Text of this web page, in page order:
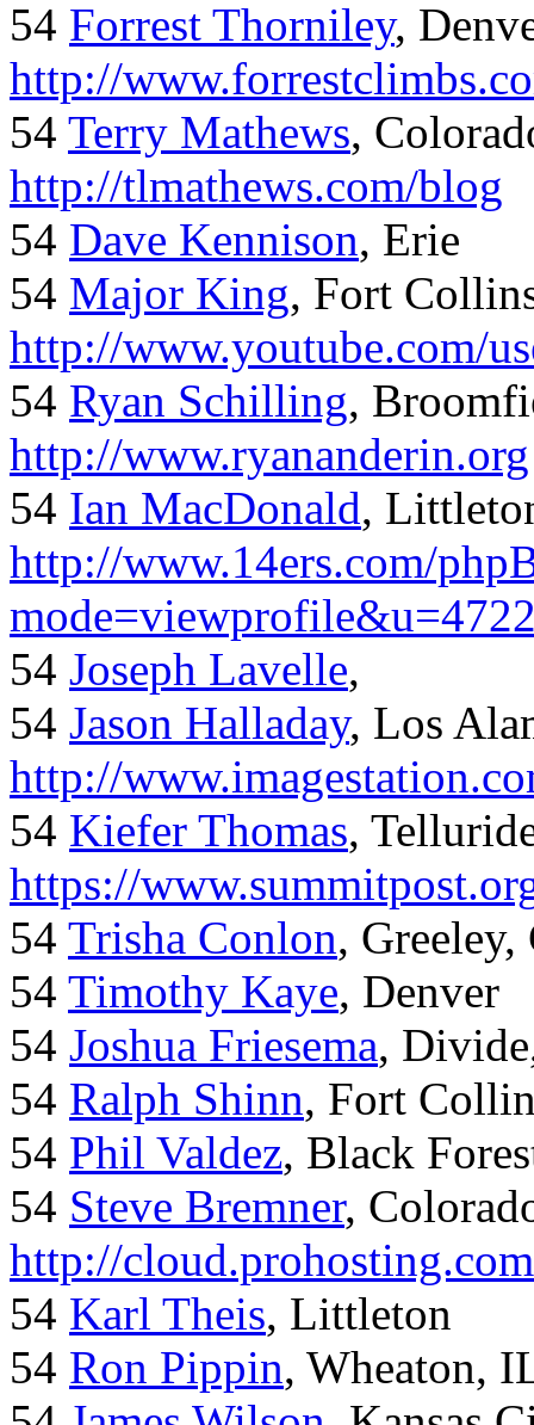
54 Forrest Thorniley,
http://
54 Terry Mathews,
http://tlmathews.com/blog
54 Dave Kennison, Erie
54 Major King, Fort
http://www.youtube.com/
54 Ryan Schilling,
http://www.ryananderin.org
54 Ian MacDonald,
http://www.14ers.com/
54 Joseph Lavelle,
54 Jason Halladay, Los
http://
54 Kiefer Thomas,
https://
54 Trisha Conlon, Greeley,
54 Timothy Kaye, Denver
54 Joshua Friesema,
54 Ralph Shinn, Fort
54 Phil Valdez, Black
54 Steve Bremner,
http://
54 Karl Theis, Littleton
54 Ron Pippin, Wheaton,